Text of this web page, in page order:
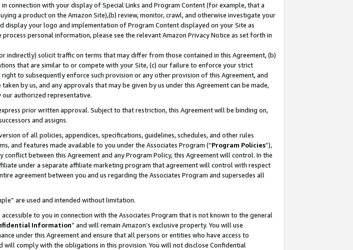
connection with your display of Special Links and Program Content (for example, that a
a product on the Amazon Site),(b) review, monitor, crawl, and otherwise investigate your
display your logo and implementation of Program Content displayed on your Site as
personal information, please see the relevant Amazon Privacy Notice as set forth in
indirectly) solicit traffic on terms that may differ from those contained in this Agreement, (b)
that are similar to or compete with your Site, (c) our failure to enforce your strict
to subsequently enforce such provision or any other provision of this Agreement, and
by us, and any approvals that may be given by us under this Agreement can be made,
authorized representative.
prior written approval. Subject to that restriction, this Agreement will be binding on,
and assigns.
of all policies, appendices, specifications, guidelines, schedules, and other rules
and features made available to you under the Associates Program (“Program Policies”),
between this Agreement and any Program Policy, this Agreement will control. In the
under a separate affiliate marketing program that agreement will control with respect
agreement between you and us regarding the Associates Program and supersedes all
are used and intended without limitation.
to you in connection with the Associates Program that is not known to the general
Information” and will remain Amazon’s exclusive property. You will use
under this Agreement and ensure that all persons or entities who have access to
comply with the obligations in this provision. You will not disclose Confidential